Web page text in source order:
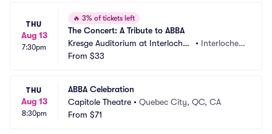
THU
Aug 13
7:30pm
🔥 3% of tickets left
The Concert: A Tribute to ABBA
Kresge Auditorium at Interlochen
Center
• Interlochen,
From $33
THU
Aug 13
8:30pm
ABBA Celebration
Capitole Theatre • Quebec City, QC, CA
From $71